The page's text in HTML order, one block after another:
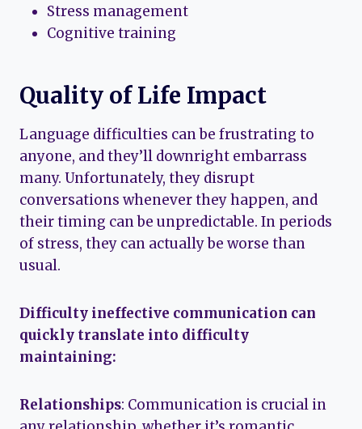
Stress management
Cognitive training
Quality of Life Impact
Language difficulties can be frustrating to
anyone, and they’ll downright embarrass
many. Unfortunately, they disrupt
conversations whenever they happen, and
their timing can be unpredictable. In periods
of stress, they can actually be worse than
usual.
Difficulty ineffective communication can
quickly translate into difficulty
maintaining:
Relationships: Communication is crucial in